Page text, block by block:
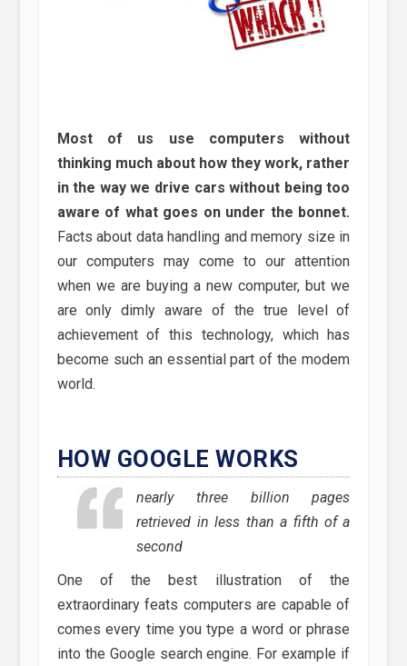
Most of us use computers without
thinking much about how they work, rather
in the way we drive cars without being too
aware of what goes on under the bonnet.
Facts about data handling and memory size in
our computers may come to our attention
when we are buying a new computer, but we
are only dimly aware of the true level of
achievement of this technology, which has
become such an essential part of the modem
world.
HOW GOOGLE WORKS
nearly three billion pages
retrieved in less than a fifth of a
second
One of the best illustration of the
extraordinary feats computers are capable of
comes every time you type a word or phrase
into the Google search engine. For example if